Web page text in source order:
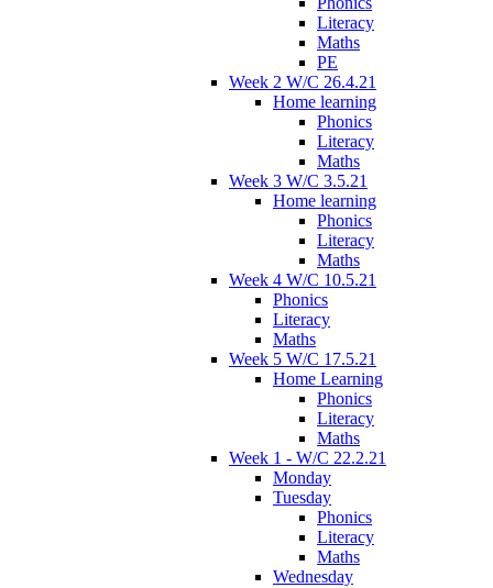
Literacy
Maths
PE
Week 2 W/C 26.4.21
Home learning
Phonics
Literacy
Maths
Week 3 W/C 3.5.21
Home learning
Phonics
Literacy
Maths
Week 4 W/C 10.5.21
Phonics
Literacy
Maths
Week 5 W/C 17.5.21
Home Learning
Phonics
Literacy
Maths
Week 1 - W/C 22.2.21
Monday
Tuesday
Phonics
Literacy
Maths
Wednesday